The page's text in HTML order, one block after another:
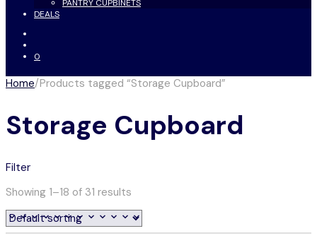
PANTRY CUPBINETS
DEALS
0
Home/Products tagged “Storage Cupboard”
Storage Cupboard
Filter
Showing 1–18 of 31 results